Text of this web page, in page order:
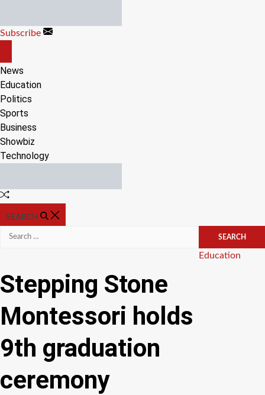
content
Subscribe
CANVAS
News
Education
Politics
Sports
Business
Showbiz
Technology
Random
SEARCH
Search
Categories
Education
Stepping Stone
Montessori holds
9th graduation
ceremony